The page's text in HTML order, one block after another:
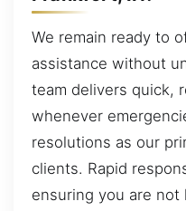
We remain ready to
assistance without
team delivers quick,
whenever
resolutions as our
clients. Rapid
ensuring you are